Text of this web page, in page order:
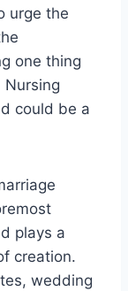
urge the
one thing
could be a
plays a
creation.
wedding